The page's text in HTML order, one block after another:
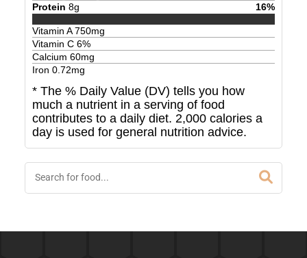
Protein 8g 16%
Vitamin A750mg
Vitamin C 6%
Calcium 60mg
Iron 0.72mg
* The % Daily Value (DV) tells you how
much a nutrient in a serving of food
contributes to a daily diet. 2,000 calories a
day is used for general nutrition advice.